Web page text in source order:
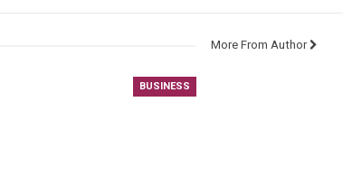
More From Author
BUSINESS